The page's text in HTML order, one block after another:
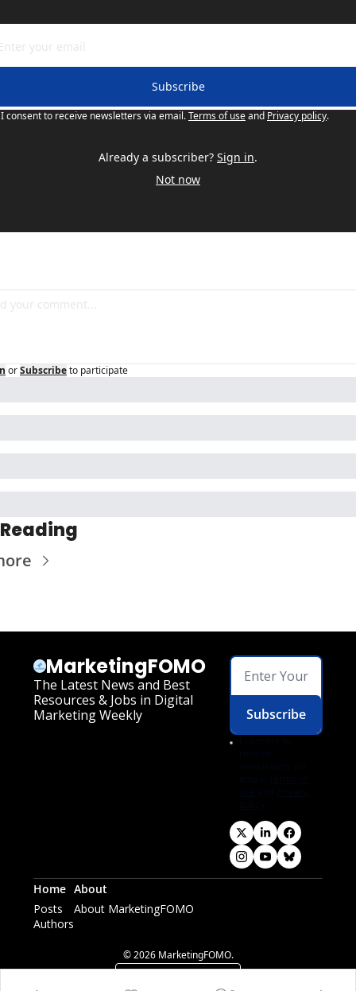
Subscribe
I consent to receive newsletters via email.Terms of useand Privacy policy.
Already a subscriber? Sign in.
Not now
orSubscribeto participate
MarketingFOMO
The Latest News and Best
Resources & Jobs in Digital
Marketing Weekly
Subscribe
Home
Posts
Authors
About
About MarketingFOMO
© 2026 MarketingFOMO.